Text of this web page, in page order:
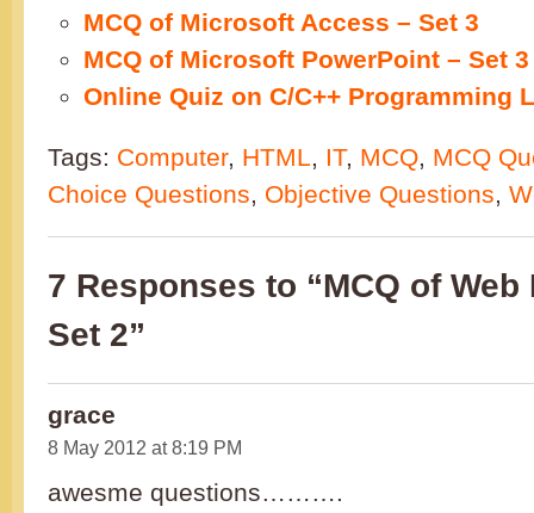
MCQ of Microsoft Access – Set 3
MCQ of Microsoft PowerPoint – Set 3
Online Quiz on C/C++ Programming
Tags: Computer, HTML, IT, MCQ, MCQ
Choice Questions, Objective Questions,
7 Responses to “MCQ of
Set 2”
grace
8 May 2012 at 8:19 PM
awesme questions……….